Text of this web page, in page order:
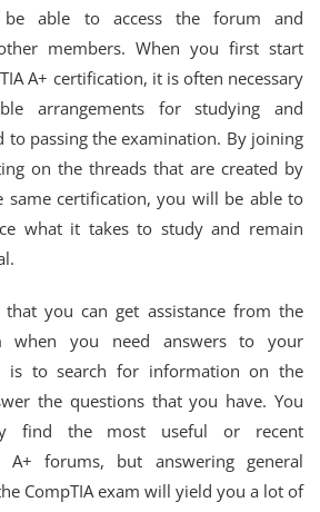
able to access the forum and
members. When you first start
A+ certification, it is often necessary
arrangements for studying and
to passing the examination. By joining
on the threads that are created by
same certification, you will be able to
what it takes to study and remain
you can get assistance from the
when you need answers to your
is to search for information on the
the questions that you have. You
find the most useful or recent
forums, but answering general
CompTIA exam will yield you a lot of